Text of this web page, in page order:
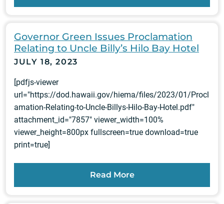
Governor Green Issues Proclamation
Relating to Uncle Billy’s Hilo Bay Hotel
JULY 18, 2023
[pdfjs-viewer
url="https://dod.hawaii.gov/hiema/files/2023/01/Procl
amation-Relating-to-Uncle-Billys-Hilo-Bay-Hotel.pdf"
attachment_id="7857" viewer_width=100%
viewer_height=800px fullscreen=true download=true
print=true]
Read More